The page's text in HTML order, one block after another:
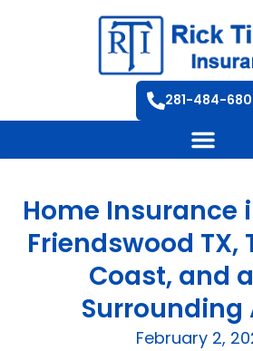
281-484-
Home Insurance
Friendswood TX,
Coast, and
Surrounding
February 2,